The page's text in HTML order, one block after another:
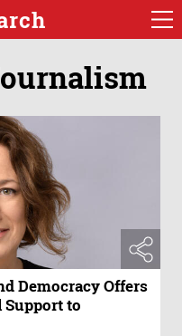
Democracy Offers
to